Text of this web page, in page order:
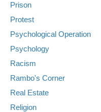
Prison
Protest
Psychological Operation
Psychology
Racism
Rambo's Corner
Real Estate
Religion